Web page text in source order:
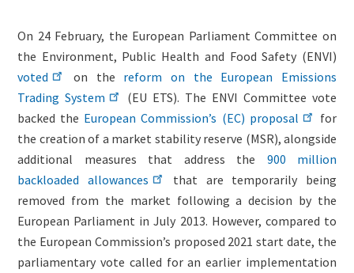
(duplicate
Image)
Body
(only
for
migrated
news)
On 24 February, the European Parliament Committee on
the Environment, Public Health and Food Safety (ENVI)
voted
on the reform on the European Emissions
Trading System
(EU ETS). The ENVI Committee vote
backed the European Commission’s (EC) proposal
for
the creation of a market stability reserve (MSR), alongside
additional measures that address the 900 million
backloaded allowances
that are temporarily being
removed from the market following a decision by the
European Parliament in July 2013. However, compared to
the European Commission’s proposed 2021 start date, the
parliamentary vote called for an earlier implementation